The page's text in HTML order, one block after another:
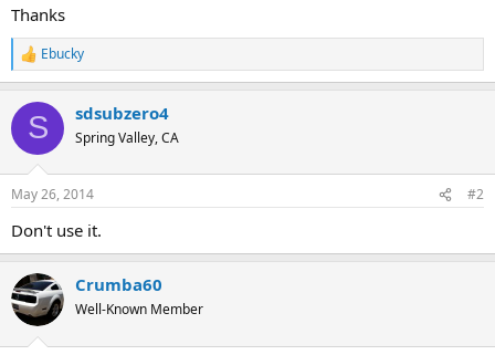
Thanks
R
e
c
i
n
s
Ebucky
S sdsubzero4
Spring Valley, CA
May 26, 2014 #2
Don't use it.
Crumba60
Well-Known Member